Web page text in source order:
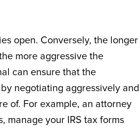
open. Conversely, the longer
more aggressive the
can ensure that the
negotiating aggressively and
of. For example, an attorney
manage your IRS tax forms